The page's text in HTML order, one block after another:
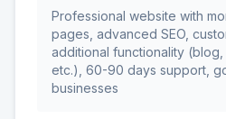
Professional website with
pages, advanced SEO,
additional functionality (blog,
etc.), 60-90 days support,
businesses